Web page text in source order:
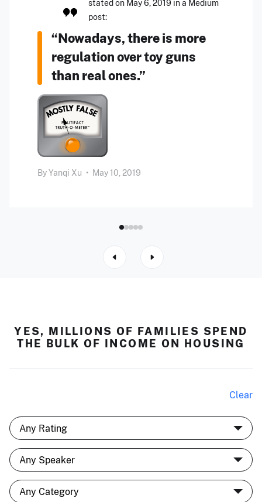
stated on May 6, 2019 in a Medium
post:
“Nowadays, there is more
regulation over toy guns
than real ones.”
ByYanqi Xu • May 10, 2019
YES, MILLIONS OF FAMILIES SPEND
THE BULK OF INCOME ON HOUSING
Clear